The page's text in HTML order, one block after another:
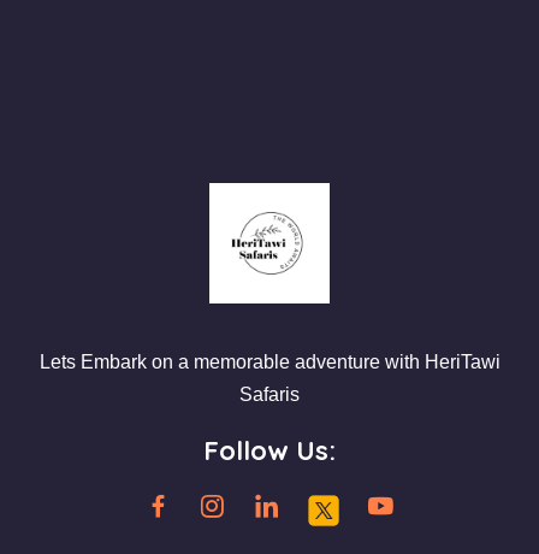
Lets Embark on a memorable adventure with HeriTawi
Safaris
Follow Us: